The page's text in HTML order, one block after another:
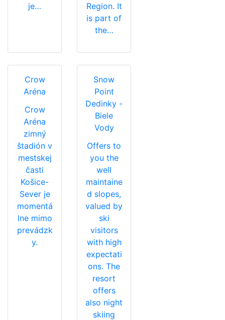
je…
Region. It
is part of
the…
Crow
Aréna
Crow
Aréna
zimný
štadión v
mestskej
časti
Košice-
Sever je
momentá
lne mimo
prevádzk
y.
Snow
Point
Dedinky -
Biele
Vody
Offers to
you the
well
maintaine
d slopes,
valued by
ski
visitors
with high
expectati
ons. The
resort
offers
also night
skiing